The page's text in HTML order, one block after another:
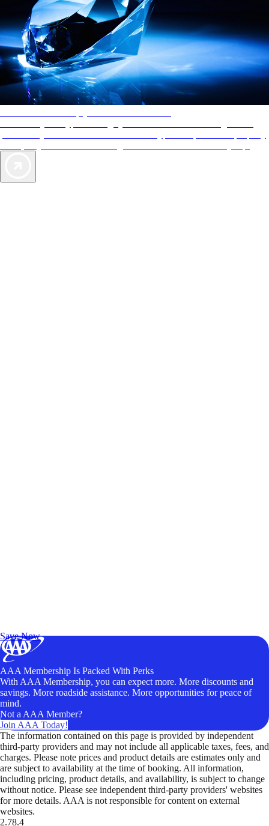
Save Now
AAA Membership Is Packed With Perks
With AAA Membership, you can expect more. More discounts and
savings. More roadside assistance. More opportunities for peace of
mind.
Not a AAA Member?
Join AAA Today!
The information contained on this page is provided by independent
third-party providers and may not include all applicable taxes, fees, and
charges. Please note prices and product details are estimates only and
are subject to availability at the time of booking. All information,
including pricing, product details, and availability, is subject to change
without notice. Please see independent third-party providers' websites
for more details. AAA is not responsible for content on external
websites.
2.78.4